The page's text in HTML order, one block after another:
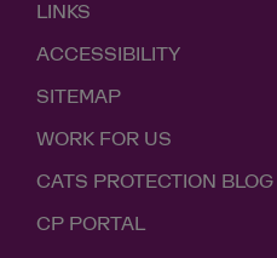
LINKS
ACCESSIBILITY
SITEMAP
WORK FOR US
CATS PROTECTION BLOG
CP PORTAL